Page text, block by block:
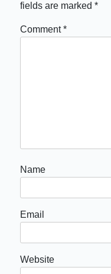
fields are marked*
Comment*
Name
Email
Website